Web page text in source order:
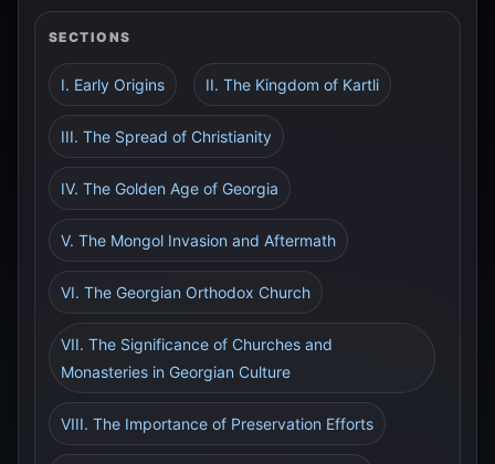
SECTIONS
I. Early Origins II. The Kingdom of Kartli
III. The Spread of Christianity
IV. The Golden Age of Georgia
V. The Mongol Invasion and Aftermath
VI. The Georgian Orthodox Church
VII. The Significance of Churches and
Monasteries in Georgian Culture
VIII. The Importance of Preservation Efforts